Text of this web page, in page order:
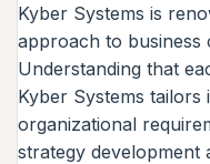
Kyber Systems is
approach to business
Understanding that
Kyber Systems tailors
organizational
strategy development